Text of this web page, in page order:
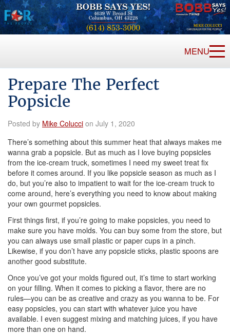
MENU
Prepare The Perfect
Popsicle
Posted by Mike Colucci on July 1, 2020
There’s something about this summer heat that always makes me
wanna grab a popsicle. But as much as I love buying popsicles
from the ice-cream truck, sometimes I need my sweet treat fix
before it comes around. If you like popsicle season as much as I
do, but you’re also to impatient to wait for the ice-cream truck to
come around, here’s everything you need to know about making
your own gourmet popsicles.
First things first, if you’re going to make popsicles, you need to
make sure you have molds. You can buy some from the store, but
you can always use small plastic or paper cups in a pinch.
Likewise, if you don’t have any popsicle sticks, plastic spoons are
another good substitute.
Once you’ve got your molds figured out, it’s time to start working
on your filling. When it comes to picking a flavor, there are no
rules—you can be as creative and crazy as you wanna to be. For
easy popsicles, you can start with whatever juice you have
available. I even suggest mixing and matching juices, if you have
more than one on hand.